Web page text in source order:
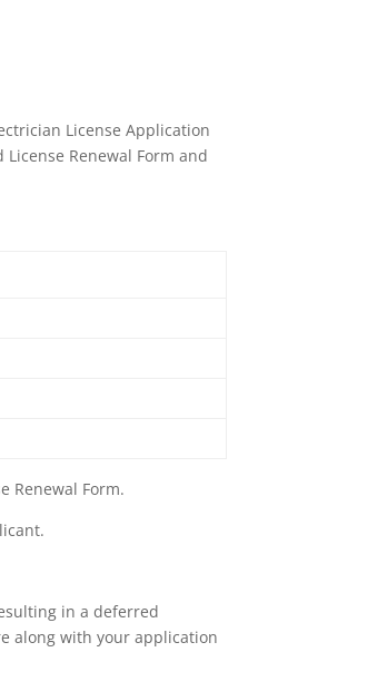
License Application
Renewal Form and
Renewal Form.
in a deferred
along with your application